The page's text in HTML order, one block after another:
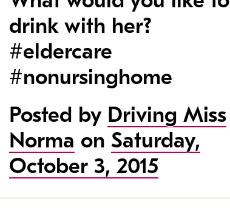
drink with her?
#eldercare
#nonursinghome
Posted by Driving Miss
Norma on Saturday,
October 3, 2015